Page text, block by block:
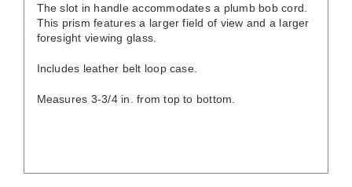
The slot in handle accommodates a plumb bob cord.
This prism features a larger field of view and a larger
foresight viewing glass.
Includes leather belt loop case.
Measures 3-3/4 in. from top to bottom.